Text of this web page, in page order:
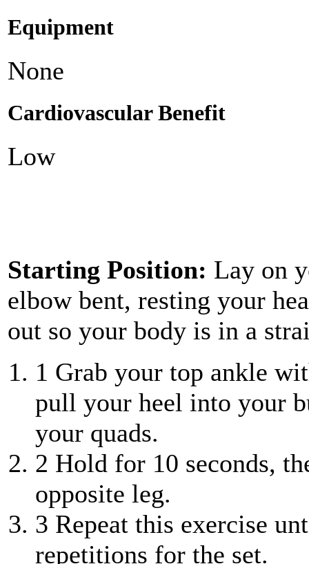
Equipment
None
Cardiovascular Benefit
Low
Starting Position: Lay on
elbow bent, resting your
out so your body is in a
1 Grab your top ankle
pull your heel into your
your quads.
2 Hold for 10 seconds,
opposite leg.
3 Repeat this exercise
repetitions for the set.